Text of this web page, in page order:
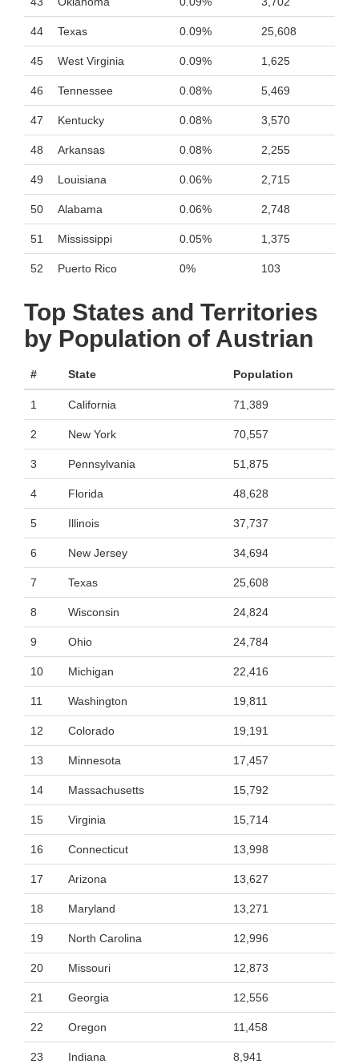
44 Texas 0.09% 25,608
45 West Virginia 0.09% 1,625
46 Tennessee 0.08% 5,469
47 Kentucky 0.08% 3,570
48 Arkansas 0.08% 2,255
49 Louisiana 0.06% 2,715
50 Alabama 0.06% 2,748
51 Mississippi 0.05% 1,375
52 Puerto Rico 0% 103
Top States and Territories
by Population of Austrian
# State Population
1 California 71,389
2 New York 70,557
3 Pennsylvania 51,875
4 Florida 48,628
5 Illinois 37,737
6 New Jersey 34,694
7 Texas 25,608
8 Wisconsin 24,824
9 Ohio 24,784
10 Michigan 22,416
11 Washington 19,811
12 Colorado 19,191
13 Minnesota 17,457
14 Massachusetts 15,792
15 Virginia 15,714
16 Connecticut 13,998
17 Arizona 13,627
18 Maryland 13,271
19 North Carolina 12,996
20 Missouri 12,873
21 Georgia 12,556
22 Oregon 11,458
23 Indiana 8,941